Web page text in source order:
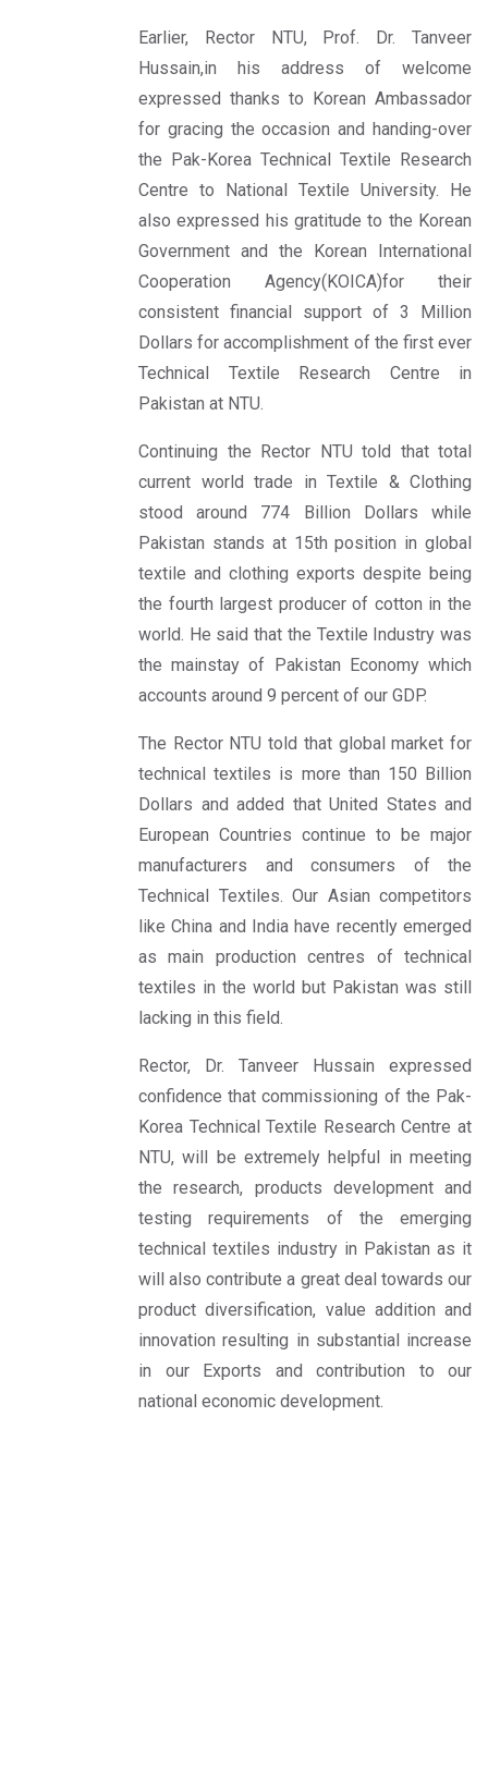
Earlier, Rector NTU, Prof. Dr. Tanveer
Hussain,in his address of welcome
expressed thanks to Korean Ambassador
for gracing the occasion and handing-over
the Pak-Korea Technical Textile Research
Centre to National Textile University. He
also expressed his gratitude to the Korean
Government and the Korean International
Cooperation Agency(KOICA)for their
consistent financial support of 3 Million
Dollars for accomplishment of the first ever
Technical Textile Research Centre in
Pakistan at NTU.
Continuing the Rector NTU told that total
current world trade in Textile & Clothing
stood around 774 Billion Dollars while
Pakistan stands at 15th position in global
textile and clothing exports despite being
the fourth largest producer of cotton in the
world. He said that the Textile Industry was
the mainstay of Pakistan Economy which
accounts around 9 percent of our GDP.
The Rector NTU told that global market for
technical textiles is more than 150 Billion
Dollars and added that United States and
European Countries continue to be major
manufacturers and consumers of the
Technical Textiles. Our Asian competitors
like China and India have recently emerged
as main production centres of technical
textiles in the world but Pakistan was still
lacking in this field.
Rector, Dr. Tanveer Hussain expressed
confidence that commissioning of the Pak-
Korea Technical Textile Research Centre at
NTU, will be extremely helpful in meeting
the research, products development and
testing requirements of the emerging
technical textiles industry in Pakistan as it
will also contribute a great deal towards our
product diversification, value addition and
innovation resulting in substantial increase
in our Exports and contribution to our
national economic development.